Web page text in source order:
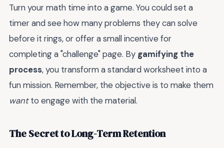
Turn your math time into a game. You could set a
timer and see how many problems they can solve
before it rings, or offer a small incentive for
completing a "challenge" page. By gamifying the
process, you transform a standard worksheet into a
fun mission. Remember, the objective is to make them
wantto engage with the material.
The Secret to Long-Term Retention